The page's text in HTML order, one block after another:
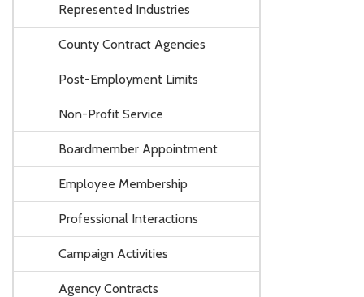
Represented Industries
County Contract Agencies
Post-Employment Limits
Non-Profit Service
Boardmember Appointment
Employee Membership
Professional Interactions
Campaign Activities
Agency Contracts